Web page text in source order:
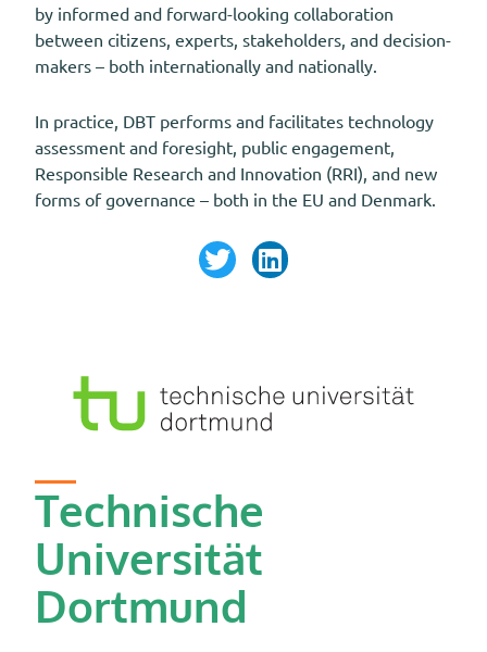
by informed and forward-looking collaboration
between citizens, experts, stakeholders, and decision-
makers – both internationally and nationally.
In practice, DBT performs and facilitates technology
assessment and foresight, public engagement,
Responsible Research and Innovation (RRI), and new
forms of governance – both in the EU and Denmark.
Technische
Universität
Dortmund